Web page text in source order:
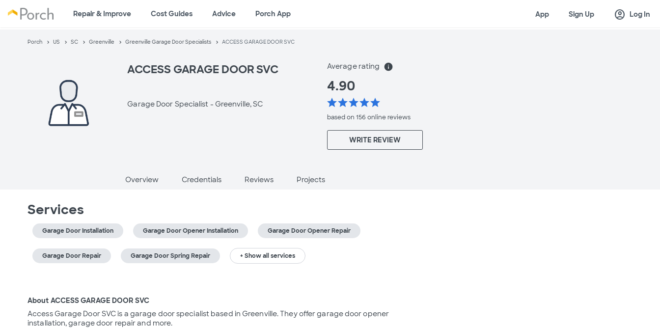
Repair & Improve Cost Guides Advice Porch App App Sign Up account_circle Log In
Porch US SC Greenville Greenville Garage Door Specialists ACCESS GARAGE DOOR SVC
ACCESS GARAGE DOOR SVC
Garage Door Specialist - Greenville, SC
Average rating info
4.90
starstarstarstarstar
based on 156 onlinereviews
WRITE REVIEW
Overview Credentials Reviews Projects
Services
Garage Door Installation Garage Door Opener Installation Garage Door Opener Repair
Garage Door Repair Garage Door Spring Repair + Show all services
About ACCESS GARAGE DOOR SVC
Access Garage Door SVC is a garage door specialist based in Greenville. They offer garage door opener
installation, garage door repair and more.